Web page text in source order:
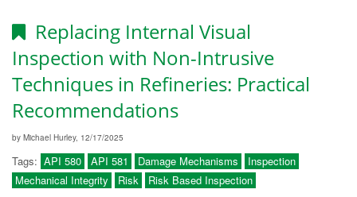
Replacing Internal Visual
Inspection with Non-Intrusive
Techniques in Refineries: Practical
Recommendations
by Michael Hurley, 12/17/2025
Tags: API 580 API 581 Damage Mechanisms
Inspection
Mechanical Integrity
Risk
Risk Based Inspection